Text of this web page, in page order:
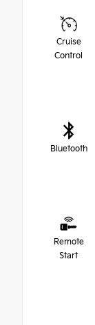
Cruise
Control
Bluetooth
Remote
Start